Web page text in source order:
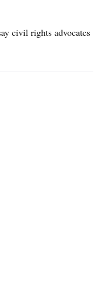
civil rights advocates